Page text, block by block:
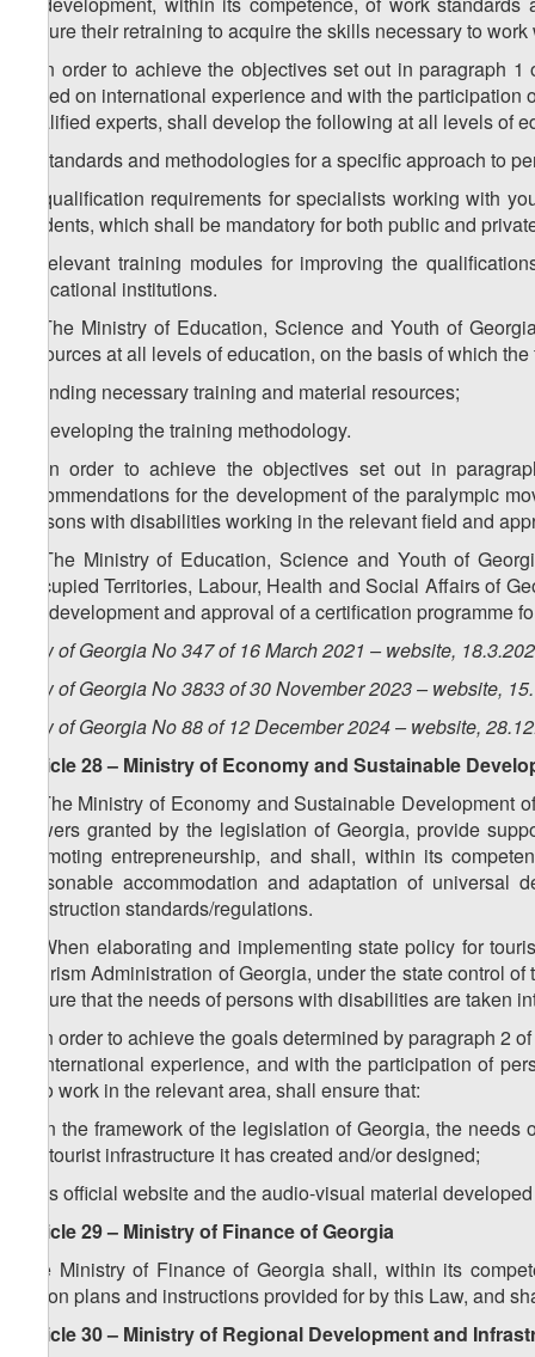
ensure their retraining to acquire the skills necessary to
3. In order to achieve the objectives set out in paragraph
based on international experience and with the
qualified experts, shall develop the following at all levels of
a) standards and methodologies for a specific approach to
b) qualification requirements for specialists working with
students, which shall be mandatory for both public and
c) relevant training modules for improving the
educational institutions.
4. The Ministry of Education, Science and Youth of
resources at all levels of education, on the basis of which
a) finding necessary training and material resources;
b) developing the training methodology.
5. In order to achieve the objectives set out in
recommendations for the development of the paralympic
persons with disabilities working in the relevant field and
6. The Ministry of Education, Science and Youth of
Occupied Territories, Labour, Health and Social Affairs of
the development and approval of a certification programme
Law of Georgia No 347 of 16 March 2021 – website,
Law of Georgia No 3833 of 30 November 2023 – website,
Law of Georgia No 88 of 12 December 2024 – website,
Article 28 – Ministry of Economy and Sustainable
1. The Ministry of Economy and Sustainable
powers granted by the legislation of Georgia, provide
promoting entrepreneurship, and shall, within its
reasonable accommodation and adaptation of
construction standards/regulations.
2. When elaborating and implementing state policy for
Tourism Administration of Georgia, under the state control
ensure that the needs of persons with disabilities are taken
3. In order to achieve the goals determined by paragraph
of international experience, and with the participation of
who work in the relevant area, shall ensure that:
a) in the framework of the legislation of Georgia, the
the tourist infrastructure it has created and/or designed;
b) its official website and the audio-visual material
Article 29 – Ministry of Finance of Georgia
The Ministry of Finance of Georgia shall, within its
action plans and instructions provided for by this Law, and
Article 30 – Ministry of Regional Development and